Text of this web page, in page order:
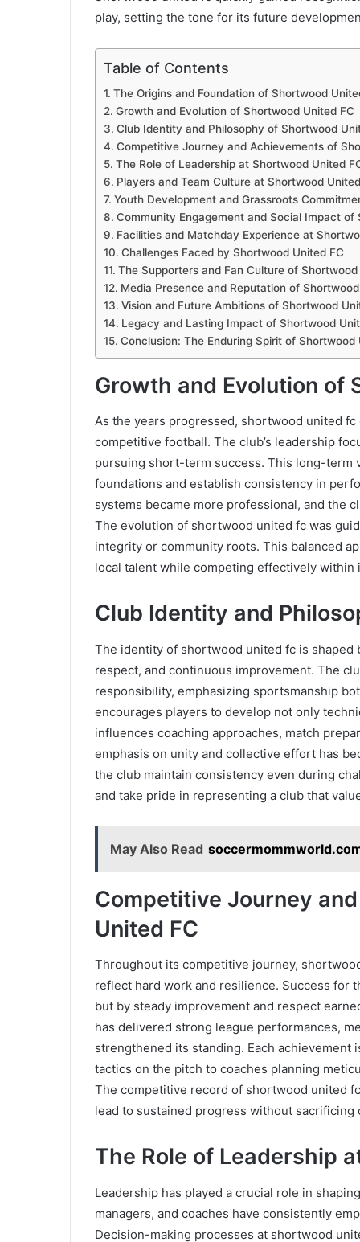
play, setting the tone for its future
Table of Contents
The Origins and Foundation of Shortwood
Growth and Evolution of Shortwood United FC
Club Identity and Philosophy of Shortwood
Competitive Journey and Achievements of
The Role of Leadership at Shortwood United
Players and Team Culture at Shortwood
Youth Development and Grassroots
Community Engagement and Social Impact of
Facilities and Matchday Experience at
Challenges Faced by Shortwood United FC
The Supporters and Fan Culture of Shortwood
Media Presence and Reputation of
Vision and Future Ambitions of Shortwood
Legacy and Lasting Impact of Shortwood
Conclusion: The Enduring Spirit of Shortwood
Growth and Evolution of
As the years progressed, shortwood united
competitive football. The club’s leadership
pursuing short-term success. This long-
foundations and establish consistency in
systems became more professional, and the
The evolution of shortwood united fc was
integrity or community roots. This balanced
local talent while competing effectively within
Club Identity and
The identity of shortwood united fc is
respect, and continuous improvement. The
responsibility, emphasizing sportsmanship
encourages players to develop not only
influences coaching approaches, match
emphasis on unity and collective effort has
the club maintain consistency even during
and take pride in representing a club that
May Also Read
Competitive Journey
United FC
Throughout its competitive journey,
reflect hard work and resilience. Success for
but by steady improvement and respect
has delivered strong league performances,
strengthened its standing. Each
tactics on the pitch to coaches planning
The competitive record of shortwood united
lead to sustained progress without sacrificing
The Role of Leadership
Leadership has played a crucial role in
managers, and coaches have consistently
Decision-making processes at shortwood